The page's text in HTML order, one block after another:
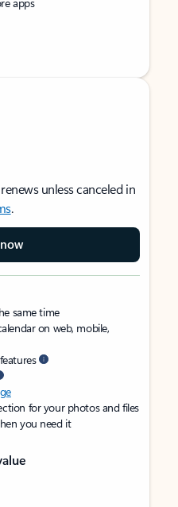
unless canceled in
.
same time
on web, mobile,
for your photos and files
you need it